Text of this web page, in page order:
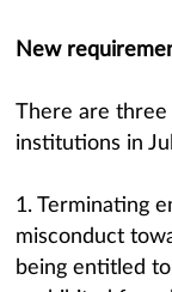
New
There are three
institutions in
1. Terminating
misconduct
being entitled